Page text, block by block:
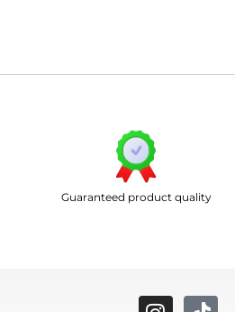
Guaranteed product quality